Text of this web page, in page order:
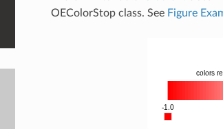
OEColorStop class. See Figure